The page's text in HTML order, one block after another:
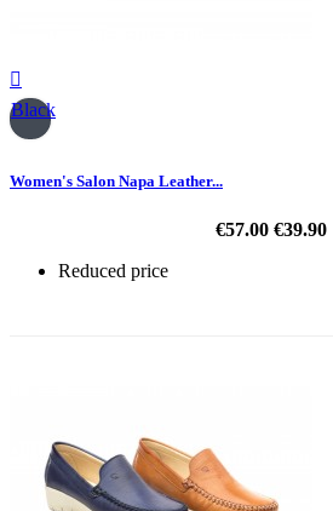

Black
Women's Salon Napa Leather...
€57.00 €39.90
Reduced price